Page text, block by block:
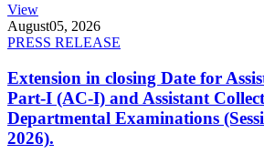
View
August05, 2026
PRESS RELEASE
Extension in closing Date for
Part-I (AC-I) and Assistant
Departmental Examinations
2026).